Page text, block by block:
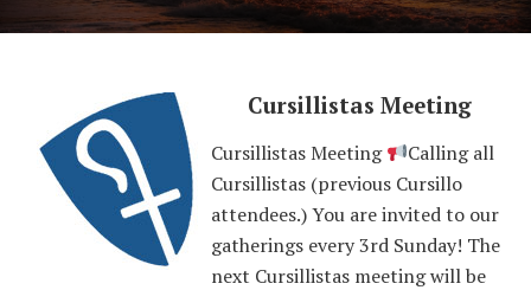
Cursillistas Meeting
Cursillistas Meeting
Calling all
Cursillistas (previous Cursillo
attendees.) You are invited to our
gatherings every 3rd Sunday! The
next Cursillistas meeting will be